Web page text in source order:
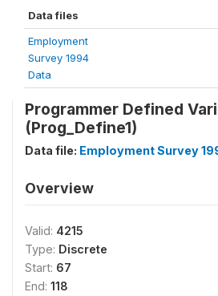
Data files
Employment
Survey 1994
Data
Programmer Defined
(Prog_Define1)
Data file: Employment Survey
Overview
Valid: 4215
Type: Discrete
Start: 67
End: 118